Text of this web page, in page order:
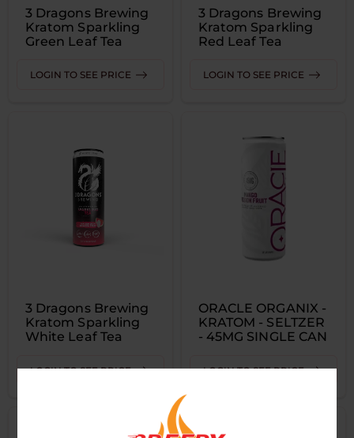
3 Dragons Brewing
Kratom Sparkling
Green Leaf Tea
LOGIN TO SEE PRICE
3 Dragons Brewing
Kratom Sparkling
Red Leaf Tea
LOGIN TO SEE PRICE
3 Dragons Brewing
Kratom Sparkling
White Leaf Tea
LOGIN TO SEE PRICE
ORACLE ORGANIX -
KRATOM - SELTZER
- 45MG SINGLE CAN
LOGIN TO SEE PRICE